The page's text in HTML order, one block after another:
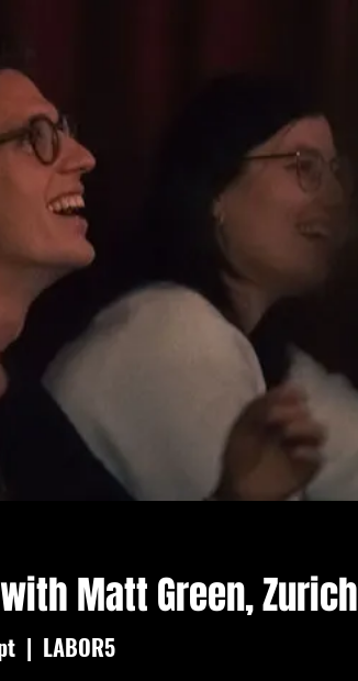
Matt Green, Zurich
  |
LABOR5